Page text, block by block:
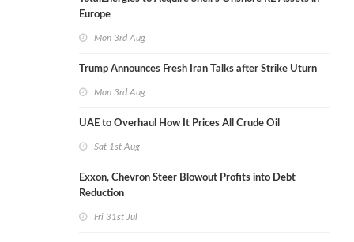
Europe
Mon 3rd Aug
Trump Announces Fresh Iran Talks after Strike Uturn
Mon 3rd Aug
UAE to Overhaul How It Prices All Crude Oil
Sat 1st Aug
Exxon, Chevron Steer Blowout Profits into Debt
Reduction
Fri 31st Jul